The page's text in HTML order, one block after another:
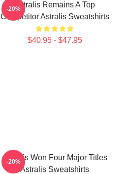
Astralis Remains A Top
Competitor Astralis Sweatshirts
$40.95 - $47.95
-20%
Astralis Won Four Major Titles
Astralis Sweatshirts
-20%